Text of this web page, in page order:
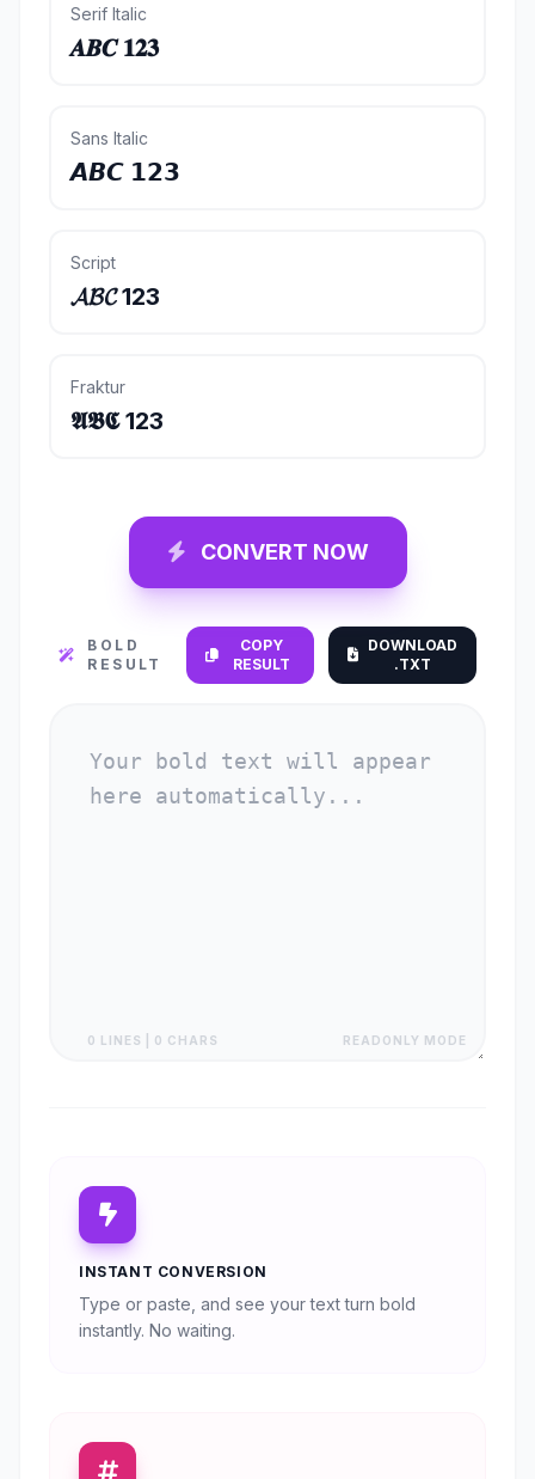
Serif Italic
𝑨𝑩𝑪 𝟏𝟐𝟑
Sans Italic
𝘼𝘽𝘾 𝟭𝟮𝟯
Script
𝓐𝓑𝓒 123
Fraktur
𝕬𝕭𝕮 123
CONVERT NOW
BOLD
RESULT
COPY
RESULT
DOWNLOAD
.TXT
0 LINES | 0 CHARS READONLY MODE
INSTANT CONVERSION
Type or paste, and see your text turn bold
instantly. No waiting.